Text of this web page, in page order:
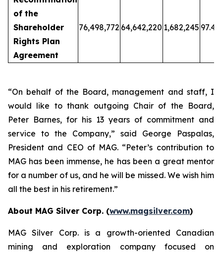
of the
Shareholder
Rights Plan
Agreement
76,498,772 64,642,220 1,682,245 97.46
“On behalf of the Board, management and staff, I
would like to thank outgoing Chair of the Board,
Peter Barnes, for his 13 years of commitment and
service to the Company,” said George Paspalas,
President and CEO of MAG. “Peter’s contribution to
MAG has been immense, he has been a great mentor
for a number of us, and he will be missed. We wish him
all the best in his retirement.”
About MAG Silver Corp. (www.magsilver.com)
MAG Silver Corp. is a growth-oriented Canadian
mining and exploration company focused on